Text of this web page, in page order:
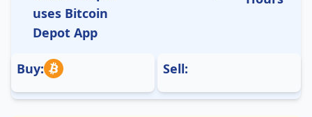
uses Bitcoin
Depot App
Buy: Sell: